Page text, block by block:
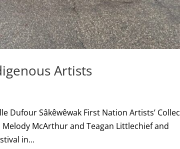
Artists
Dufour Sâkêwêwak First Nation Artists’
McArthur and Teagan Littlechief and
in...